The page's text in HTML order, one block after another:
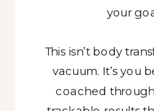
your
This isn’t body
vacuum. It’s you
coached